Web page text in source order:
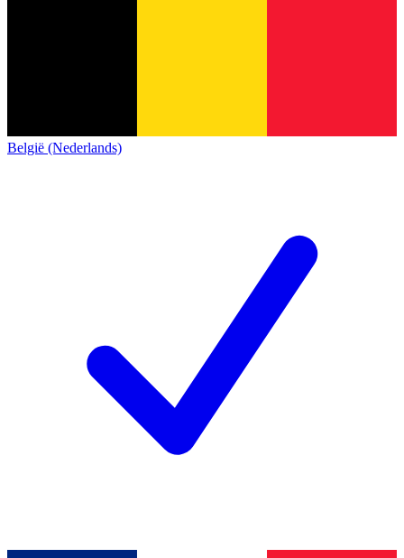
België (Nederlands)